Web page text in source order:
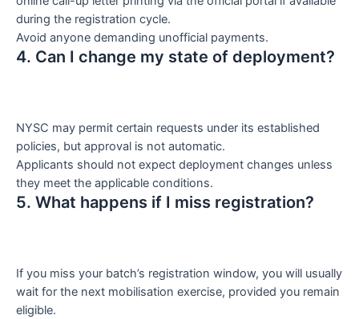
during the registration cycle.
Avoid anyone demanding unofficial payments.
4. Can I change my state of deployment?
NYSC may permit certain requests under its established
policies, but approval is not automatic.
Applicants should not expect deployment changes unless
they meet the applicable conditions.
5. What happens if I miss registration?
If you miss your batch’s registration window, you will usually
wait for the next mobilisation exercise, provided you remain
eligible.